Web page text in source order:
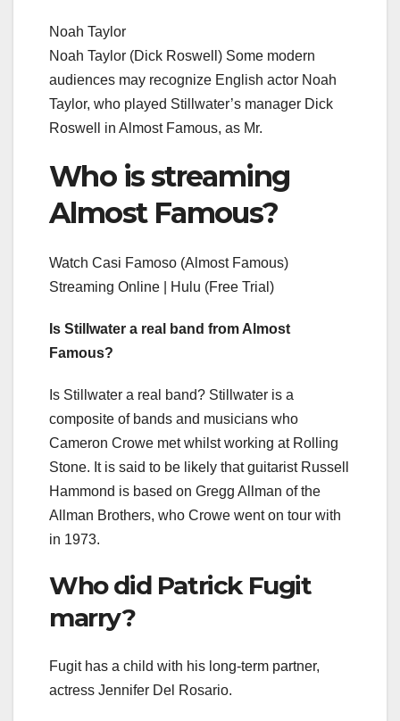
Noah Taylor
Noah Taylor (Dick Roswell) Some modern
audiences may recognize English actor Noah
Taylor, who played Stillwater’s manager Dick
Roswell in Almost Famous, as Mr.
Who is streaming
Almost Famous?
Watch Casi Famoso (Almost Famous)
Streaming Online | Hulu (Free Trial)
Is Stillwater a real band from Almost
Famous?
Is Stillwater a real band? Stillwater is a
composite of bands and musicians who
Cameron Crowe met whilst working at Rolling
Stone. It is said to be likely that guitarist Russell
Hammond is based on Gregg Allman of the
Allman Brothers, who Crowe went on tour with
in 1973.
Who did Patrick Fugit
marry?
Fugit has a child with his long-term partner,
actress Jennifer Del Rosario.